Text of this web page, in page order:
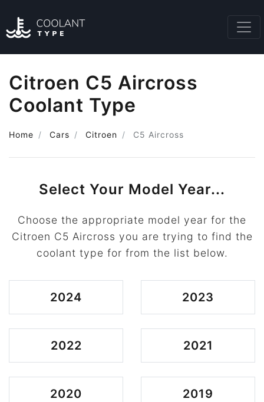
Citroen C5 Aircross
Coolant Type
Home Cars Citroen C5 Aircross
Select Your Model Year...
Choose the appropriate model year for the
Citroen C5 Aircross you are trying to find the
coolant type for from the list below.
2024 2023
2022 2021
2020 2019